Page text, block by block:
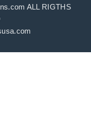
ALL RIGTHS